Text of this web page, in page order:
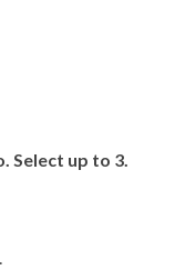
Select up to 3.